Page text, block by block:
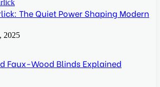
The Quiet Power Shaping Modern
2025
Faux-Wood Blinds Explained